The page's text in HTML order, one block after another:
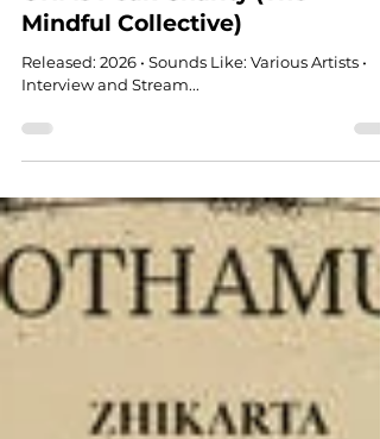
Mar 1
STONER ROCK
OHMs Peak Charity (The
Mindful Collective)
Released: 2026 • Sounds Like: Various Artists •